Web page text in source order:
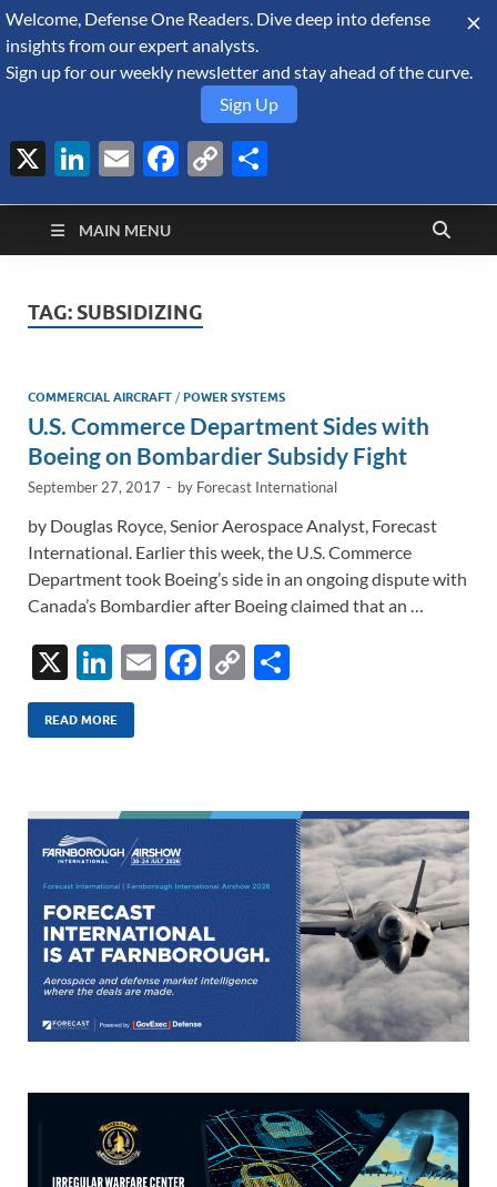
August 8, 2026
Defense Security
Monitor
A Forecast International blog about the arms trade, geopolitics,
defense and security, and military spending.
MAIN MENU
TAG: SUBSIDIZING
COMMERCIAL AIRCRAFT /POWER SYSTEMS
U.S. Commerce Department Sides with
Boeing on Bombardier Subsidy Fight
September 27, 2017 - by Forecast International
by Douglas Royce, Senior Aerospace Analyst, Forecast
International. Earlier this week, the U.S. Commerce
Department took Boeing’s side in an ongoing dispute with
Canada’s Bombardier after Boeing claimed that an …
X
Li
n
k
dI
n
E
F
o
k
C
Li
k
READ MORE
Welcome, Defense One Readers. Dive deep into defense
insights from our expert analysts.
Sign up for our weekly newsletter and stay ahead of the curve.
Sign Up
X LinkedIn
EmailFacebook
Copy
Link